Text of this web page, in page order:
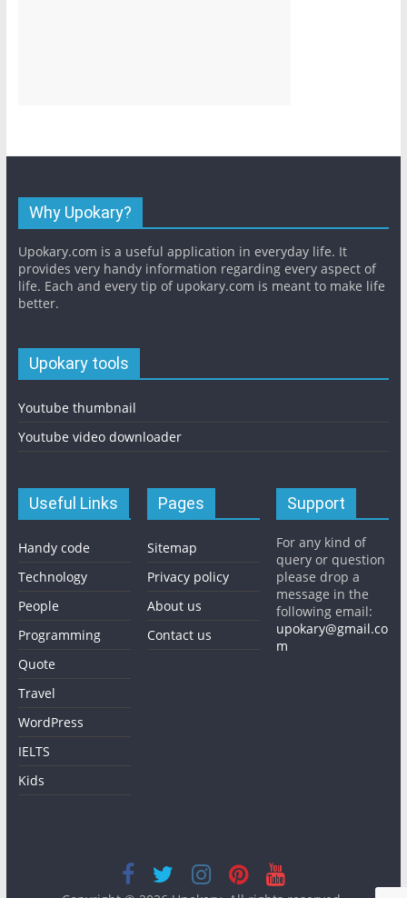
Why Upokary?
Upokary.com is a useful application in everyday life. It
provides very handy information regarding every aspect of
life. Each and every tip of upokary.com is meant to make life
better.
Upokary tools
Youtube thumbnail
Youtube video downloader
Useful Links
Handy code
Technology
People
Programming
Quote
Travel
WordPress
IELTS
Kids
Pages
Sitemap
Privacy policy
About us
Contact us
Support
For any kind of
query or question
please drop a
message in the
following email:
upokary@gmail.co
m